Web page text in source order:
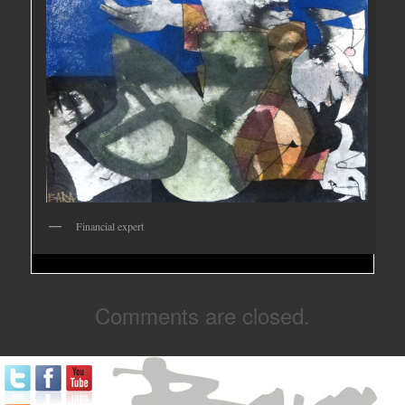
Financial expert
Comments are closed.